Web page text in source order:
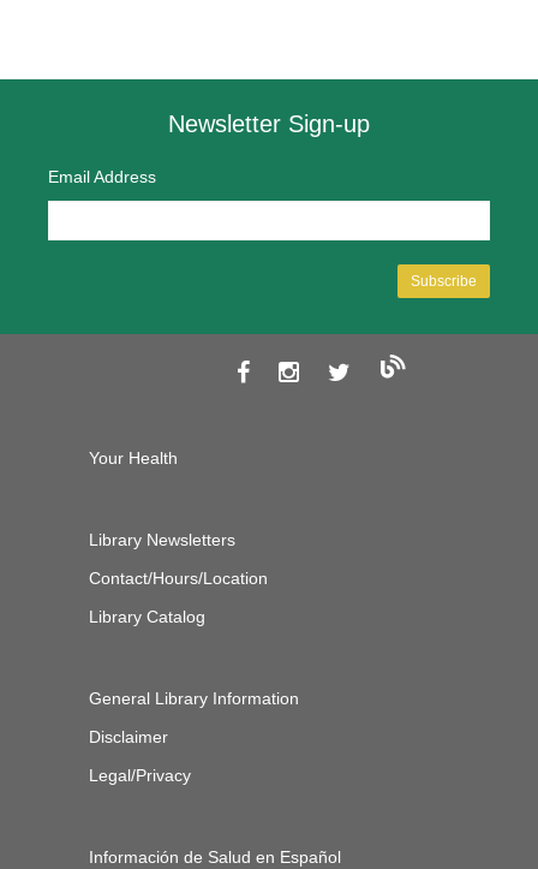
Newsletter Sign-up
Email Address
Your Health
Library Newsletters
Contact/Hours/Location
Library Catalog
General Library Information
Disclaimer
Legal/Privacy
Información de Salud en Español